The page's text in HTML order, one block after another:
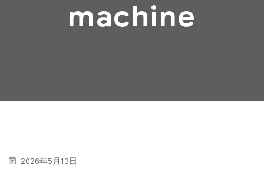
machine
2026年5月13日